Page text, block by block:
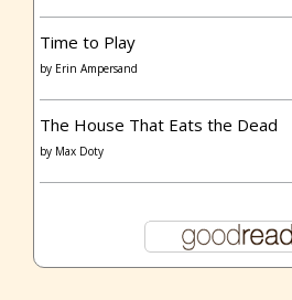
Time to Play
by Erin Ampersand
The House That Eats the Dead
by Max Doty